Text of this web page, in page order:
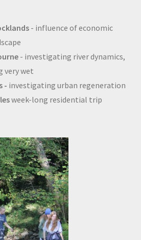
- influence of economic
- investigating river dynamics,
very wet
- investigating urban regeneration
week-long residential trip